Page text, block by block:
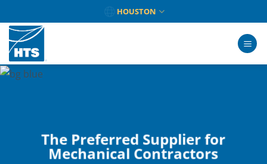
to
content
HOUSTON
The Preferred Supplier for
Mechanical Contractors